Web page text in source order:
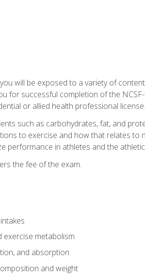
will be exposed to a variety of
for successful completion of the
or allied health professional license.
such as carbohydrates, fat, and
to exercise and how that relates
performance in athletes and the
the fee of the exam.
metabolism
and absorption
and weight